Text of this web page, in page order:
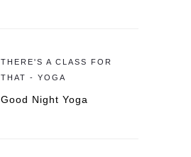
THERE'S A CLASS FOR
THAT - YOGA
Good Night Yoga